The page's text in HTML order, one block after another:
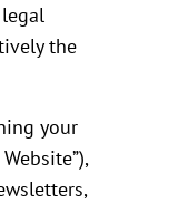
the
your